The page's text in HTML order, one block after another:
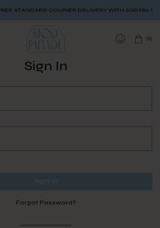
STANDARD COURIER DELIVERY WITH SGD$80
(0)
Sign In
Forgot Password?